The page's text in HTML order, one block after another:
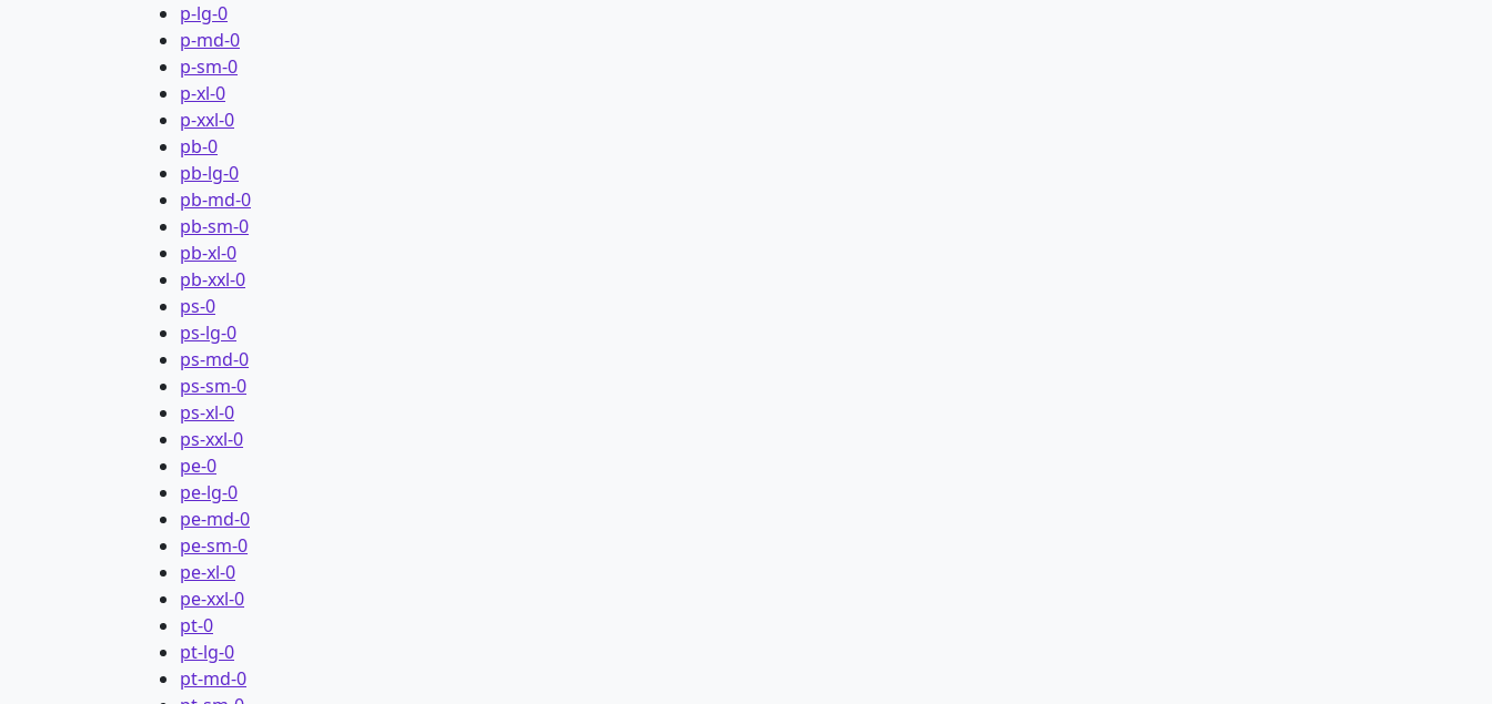
p-lg-0
p-md-0
p-sm-0
p-xl-0
p-xxl-0
pb-0
pb-lg-0
pb-md-0
pb-sm-0
pb-xl-0
pb-xxl-0
ps-0
ps-lg-0
ps-md-0
ps-sm-0
ps-xl-0
ps-xxl-0
pe-0
pe-lg-0
pe-md-0
pe-sm-0
pe-xl-0
pe-xxl-0
pt-0
pt-lg-0
pt-md-0